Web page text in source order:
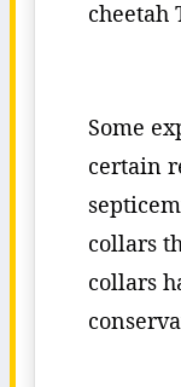
cheetah
Some
certain
collars
collars